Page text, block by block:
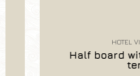
HOTEL VILLA
Half board with
terrace